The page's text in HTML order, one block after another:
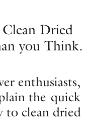
Dried
you Think.
enthusiasts,
the quick
to clean dried